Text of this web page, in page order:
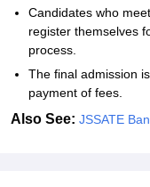
Candidates who
register themselves
process.
The final admission
payment of fees.
Also See: JSSATE